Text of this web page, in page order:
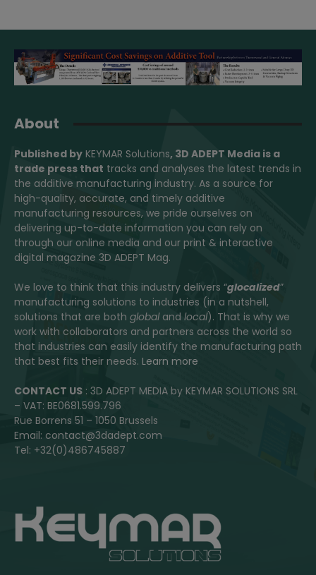
About
Published by KEYMAR Solutions, 3D ADEPT Media is a
trade press that tracks and analyses the latest trends in
the additive manufacturing industry. As a source for
high-quality, accurate, and timely additive
manufacturing resources, we pride ourselves on
delivering up-to-date information you can rely on
through our online media and our print & interactive
digital magazine 3D ADEPT Mag.
We love to think that this industry delivers “glocalized”
manufacturing solutions to industries (in a nutshell,
solutions that are both globaland local). That is why we
work with collaborators and partners across the world so
that industries can easily identify the manufacturing path
that best fits their needs. Learn more
CONTACT US : 3D ADEPT MEDIA by KEYMAR SOLUTIONS SRL
– VAT: BE0681.599.796
Rue Borrens 51 – 1050 Brussels
Email: contact@3dadept.com
Tel: +32(0)486745887